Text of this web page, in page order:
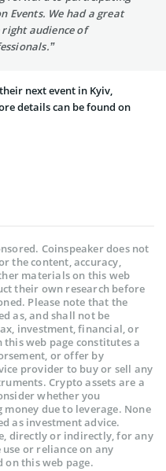
Events. We had a great
right audience of
next event in Kyiv,
details can be found on
Coinspeaker does not
the content, accuracy,
materials on this web
their own research before
Please note that the
as, and shall not be
investment, financial, or
web page constitutes a
or offer by
provider to buy or sell any
Crypto assets are a
whether you
due to leverage. None
as investment advice.
directly or indirectly, for any
or reliance on any
on this web page.